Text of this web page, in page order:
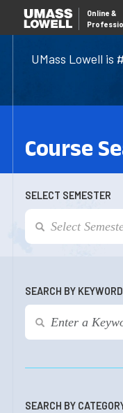
UMass Lowell is
Online &
Course
SELECT SEMESTER
SEARCH BY KEYWORD
SEARCH BY